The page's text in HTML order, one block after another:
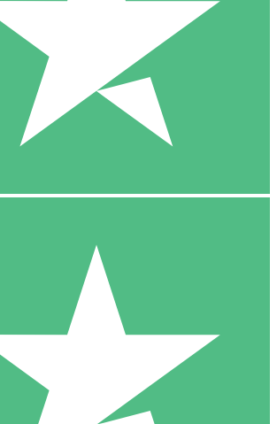
download credits. No monthly commitment
1 Download
10
$1500
10 Downloads
20